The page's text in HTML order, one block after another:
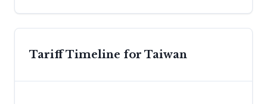
Tariff Timeline for Taiwan